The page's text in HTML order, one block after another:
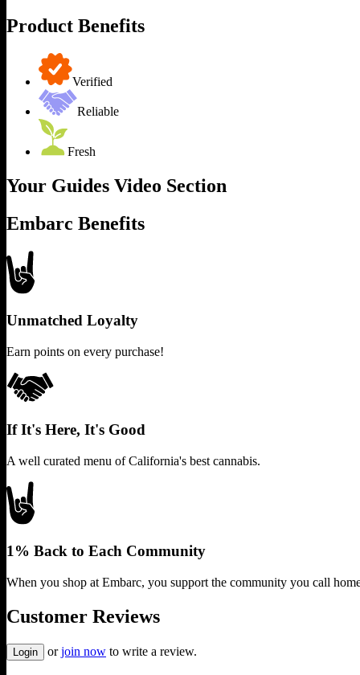
Product Benefits
Verified
Reliable
Fresh
Your Guides Video Section
Embarc Benefits
Unmatched Loyalty
Earn points on every purchase!
If It's Here, It's Good
A well curated menu of California's best cannabis.
1% Back to Each Community
When you shop at Embarc, you support the community you call
Customer Reviews
Login or join now to write a review.